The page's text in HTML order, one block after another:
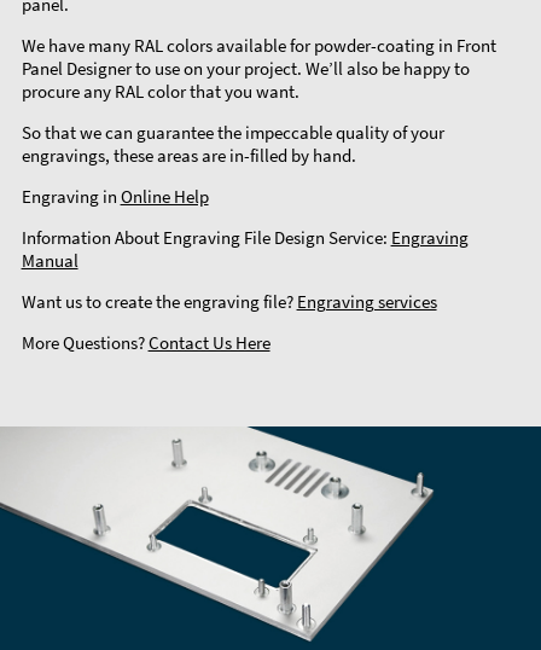
We have many RAL colors available for powder-coating in Front
Panel Designer to use on your project. We’ll also be happy to
procure any RAL color that you want.
So that we can guarantee the impeccable quality of your
engravings, these areas are in-filled by hand.
Engraving in Online Help
Information About Engraving File Design Service: Engraving
Manual
Want us to create the engraving file? Engraving services
More Questions?Contact Us Here